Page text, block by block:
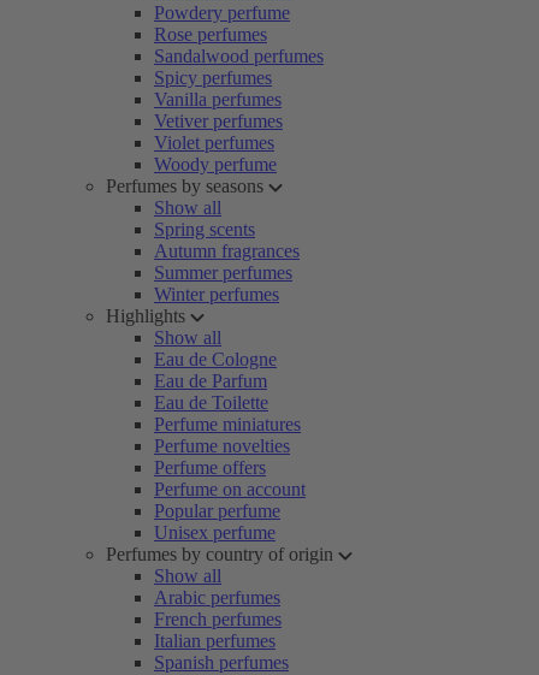
Powdery perfume
Rose perfumes
Sandalwood perfumes
Spicy perfumes
Vanilla perfumes
Vetiver perfumes
Violet perfumes
Woody perfume
Perfumes by seasons
Show all
Spring scents
Autumn fragrances
Summer perfumes
Winter perfumes
Highlights
Show all
Eau de Cologne
Eau de Parfum
Eau de Toilette
Perfume miniatures
Perfume novelties
Perfume offers
Perfume on account
Popular perfume
Unisex perfume
Perfumes by country of origin
Show all
Arabic perfumes
French perfumes
Italian perfumes
Spanish perfumes